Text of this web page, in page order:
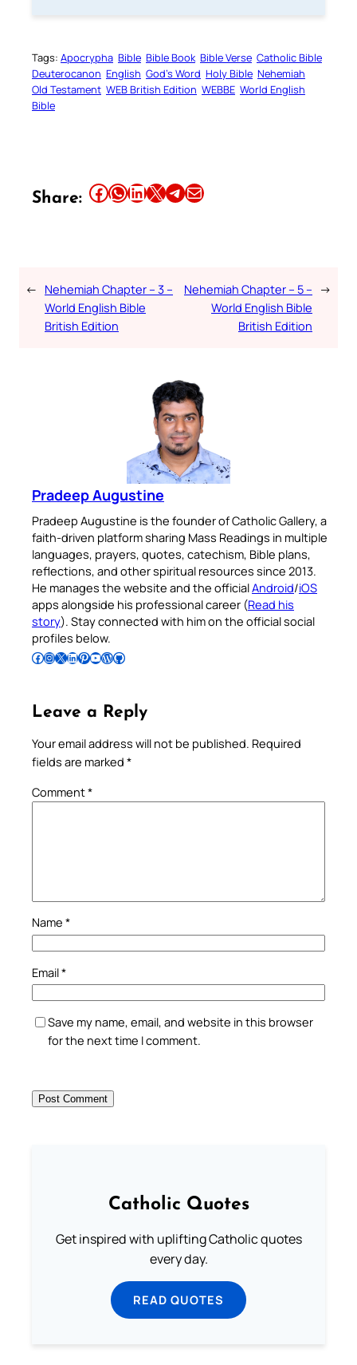
Tags: Apocrypha Bible Bible Book Bible Verse Catholic Bible
Deuterocanon English God’s Word Holy Bible Nehemiah
Old Testament WEB British Edition WEBBE World English
Bible
Share: Share this article on Facebook Share this article on WhatsApp Share this article on LinkedIn Share this article on X Share this article on TelegramEmail this Article
← Nehemiah Chapter – 3 –
World English Bible
British Edition
Nehemiah Chapter – 5 –
World English Bible
British Edition
→
Pradeep Augustine
Pradeep Augustine is the founder of Catholic Gallery, a
faith-driven platform sharing Mass Readings in multiple
languages, prayers, quotes, catechism, Bible plans,
reflections, and other spiritual resources since 2013.
He manages the website and the officialAndroid/iOS
apps alongside his professional career (Read his
story). Stay connected with him on the official social
profiles below.
Follow Pradeep on Facebook Follow Pradeep on InstagramFollow Pradeep on X Follow Pradeep on LinkedIn Follow Pradeep on Pinterest Subscribe to Pradeep’s Youtube Channel Follow Pradeep on WordPress Follow Pradeep on GitHub
Leave a Reply
Your email address will not be published. Required
fields are marked *
Comment*
Name *
Email*
Save my name, email, and website in this browser
for the next time I comment.
Catholic Quotes
Get inspired with uplifting Catholic quotes
every day.
READ QUOTES